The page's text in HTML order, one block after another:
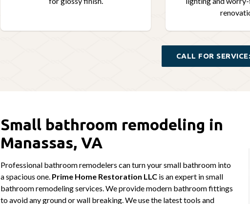
CALL FOR
Small bathroom remodeling in
Manassas, VA
Professional bathroom remodelers can turn your small bathroom into
a spacious one. Prime Home Restoration LLC is an expert in small
bathroom remodeling services. We provide modern bathroom fittings
to avoid any ground or wall breaking. We use the latest tools and